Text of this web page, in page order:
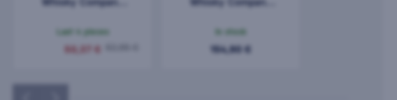
0,5l
2025 24x0.03l
154,90 €